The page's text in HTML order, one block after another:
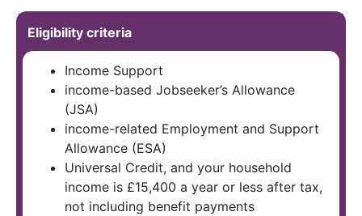
Eligibility criteria
Income Support
income-based Jobseeker’s Allowance
(JSA)
income-related Employment and Support
Allowance (ESA)
Universal Credit, and your household
income is £15,400 a year or less after tax,
not including benefit payments